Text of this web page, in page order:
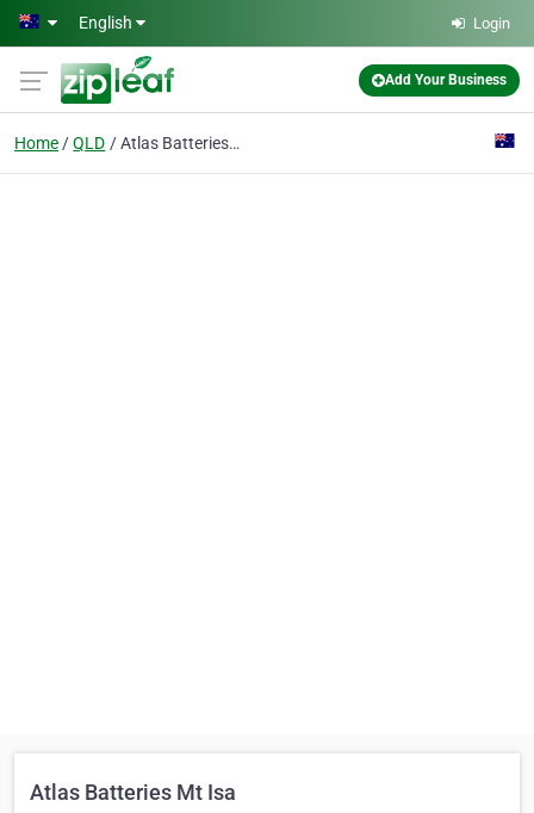
Skip to main content
English Login
Add Your Business
Home QLD Atlas Batteries Mt Isa
Atlas Batteries Mt Isa